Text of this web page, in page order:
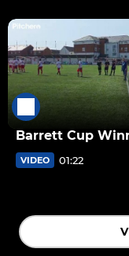
Barrett Cup
VIDEO 01:22